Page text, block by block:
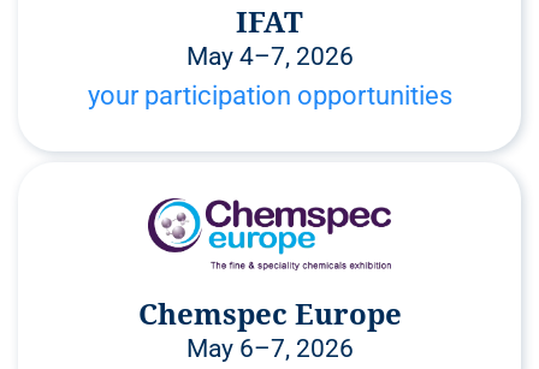
IFAT
May 4–7, 2026
your participation opportunities
Chemspec Europe
May 6–7, 2026